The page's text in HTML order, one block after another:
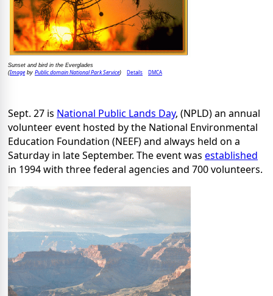
Sunset and bird in the Everglades
(Imageby Public domain National Park Service) Details DMCA
Sept. 27 is National Public Lands Day, (NPLD) an annual
volunteer event hosted by the National Environmental
Education Foundation (NEEF) and always held on a
Saturday in late September. The event was established
in 1994 with three federal agencies and 700 volunteers.